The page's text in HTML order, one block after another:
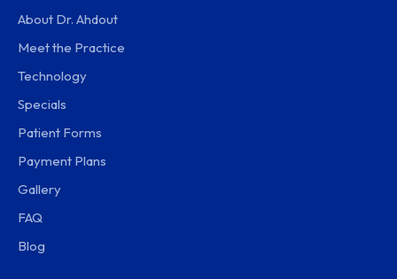
About Dr. Ahdout
Meet the Practice
Technology
Specials
Patient Forms
Payment Plans
Gallery
FAQ
Blog